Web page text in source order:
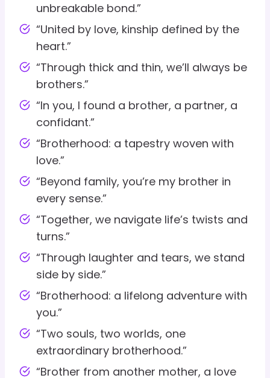
unbreakable bond.”
“United by love, kinship defined by the
heart.”
“Through thick and thin, we’ll always be
brothers.”
“In you, I found a brother, a partner, a
confidant.”
“Brotherhood: a tapestry woven with
love.”
“Beyond family, you’re my brother in
every sense.”
“Together, we navigate life’s twists and
turns.”
“Through laughter and tears, we stand
side by side.”
“Brotherhood: a lifelong adventure with
you.”
“Two souls, two worlds, one
extraordinary brotherhood.”
“Brother from another mother, a love